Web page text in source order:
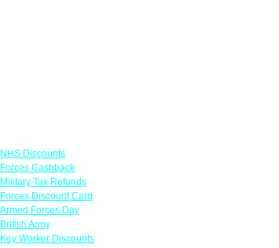
NHS Discounts
Forces Cashback
Military Tax Refunds
Forces Discount Card
Armed Forces Day
British Army
Key Worker Discounts